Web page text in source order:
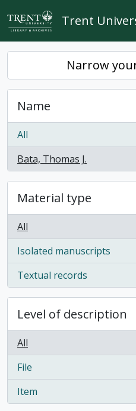
Skip to main content
Trent
Narrow
Name
All
Bata, Thomas J.
, 2 results
Material type
All
Isolated manuscripts
, 1 results
Textual records
, 1 results
Level of description
All
File
, 1 results
Item
, 1 results